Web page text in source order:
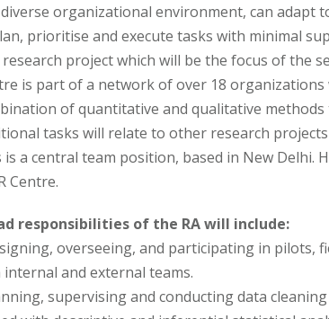
organizational environment, can
prioritise and execute tasks with minimal
project which will be the focus of the
is part of a network of over 18
of quantitative and qualitative
tasks will relate to other research projects
is a central team position, based in New
Centre.
responsibilities of the RA will include:
overseeing, and participating in
and external teams.
supervising and conducting data